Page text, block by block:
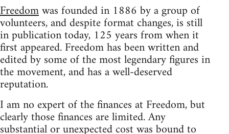
Freedomwas founded in 1886 by a group of
volunteers, and despite format changes, is still
in publication today, 125 years from when it
first appeared. Freedom has been written and
edited by some of the most legendary figures in
the movement, and has a well-deserved
reputation.
I am no expert of the finances at Freedom, but
clearly those finances are limited. Any
substantial or unexpected cost was bound to